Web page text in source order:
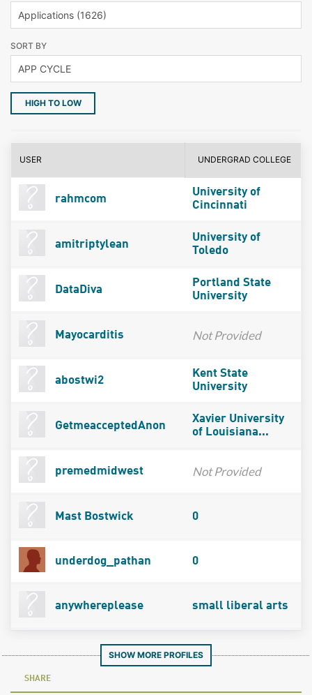
SORT BY
HIGH TO LOW
USER UNDERGRAD COLLEGE
rahmcom
University of
Cincinnati
amitriptylean
University of
Toledo
DataDiva
Portland State
University
Mayocarditis Not Provided
abostwi2
Kent State
University
GetmeacceptedAnon
Xavier University
of Louisiana...
premedmidwest Not Provided
Mast Bostwick 0
underdog_pathan 0
anywhereplease small liberal arts
SHOW MORE PROFILES
SHARE